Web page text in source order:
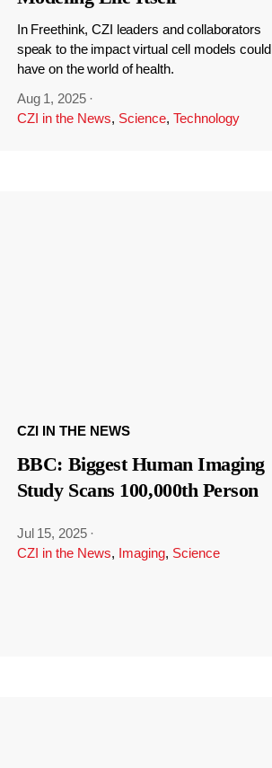
In Freethink, CZI leaders and collaborators
speak to the impact virtual cell models could
have on the world of health.
Aug 1, 2025 ·
CZI in the News, Science, Technology
CZI IN THE NEWS
BBC: Biggest Human Imaging
Study Scans 100,000th Person
Jul 15, 2025 ·
CZI in the News, Imaging, Science